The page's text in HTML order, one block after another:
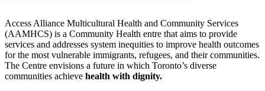
Access Alliance Multicultural Health and Community Services
(AAMHCS) is a Community Health entre that aims to provide
services and addresses system inequities to improve health outcomes
for the most vulnerable immigrants, refugees, and their communities.
The Centre envisions a future in which Toronto’s diverse
communities achieve health with dignity.